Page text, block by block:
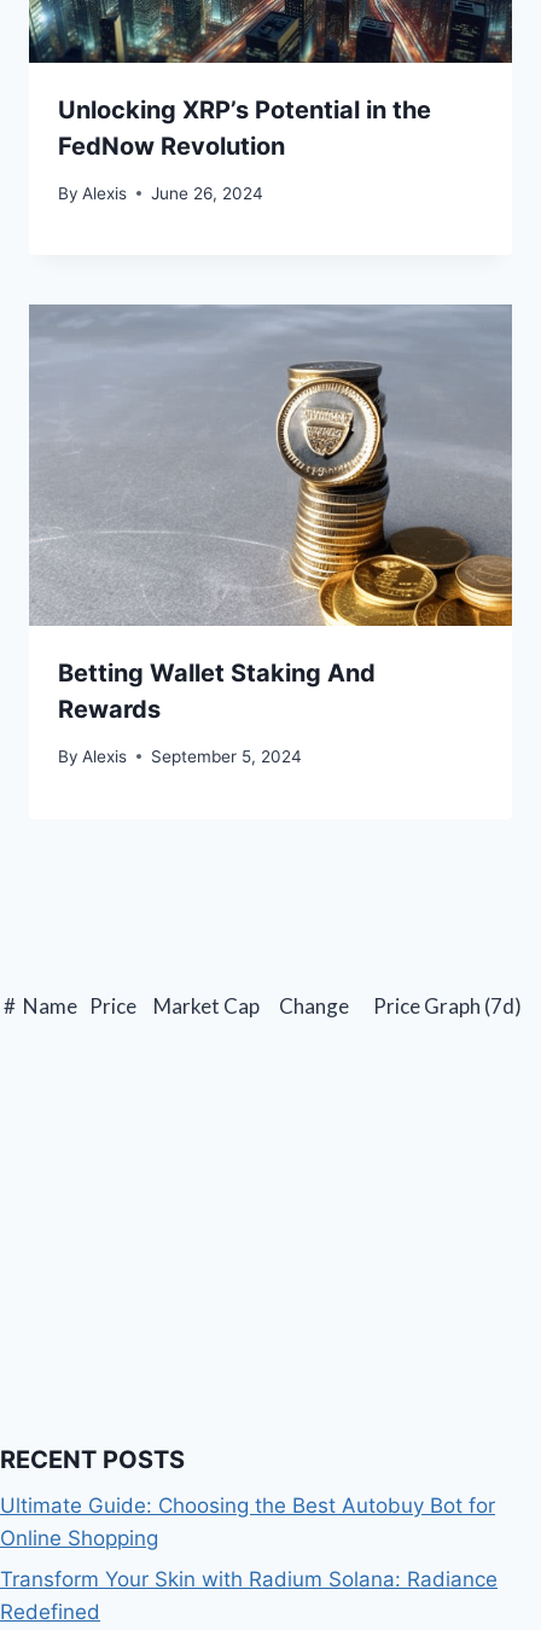
Unlocking XRP’s Potential in the
FedNow Revolution
By Alexis June 26, 2024
Betting Wallet Staking And
Rewards
By Alexis September 5, 2024
# Name Price Market Cap Change Price Graph (7d)
RECENT POSTS
Ultimate Guide: Choosing the Best Autobuy Bot for
Online Shopping
Transform Your Skin with Radium Solana: Radiance
Redefined